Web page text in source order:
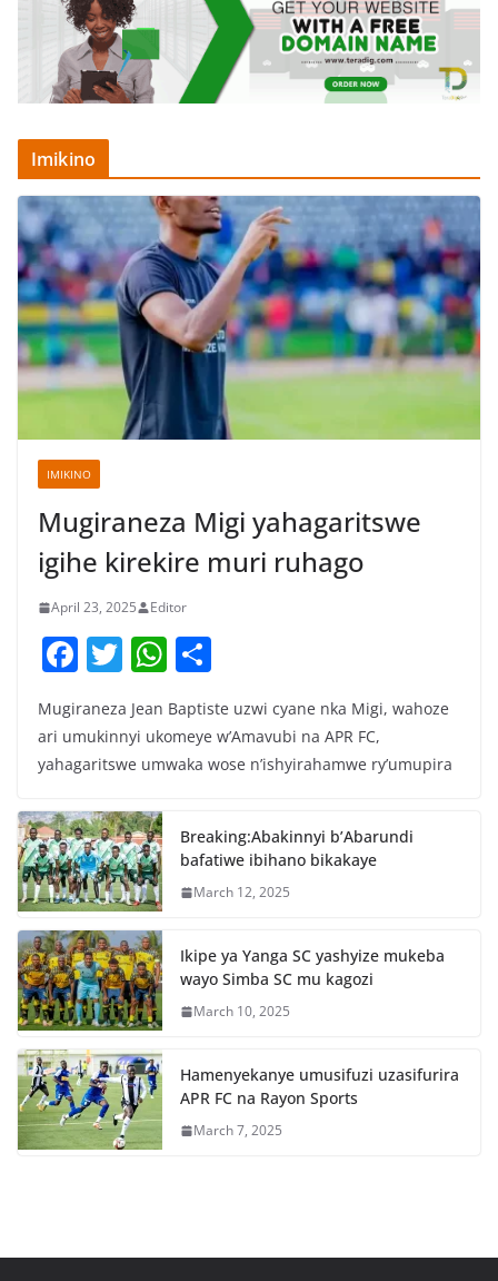
Imikino
IMIKINO
Mugiraneza Migi yahagaritswe
igihe kirekire muri ruhago
April 23, 2025 Editor
F
c
e
o
o
k
T
itt
er
W
at
s
p
p
ar
e
Mugiraneza Jean Baptiste uzwi cyane nka Migi, wahoze
ari umukinnyi ukomeye w’Amavubi na APR FC,
yahagaritswe umwaka wose n’ishyirahamwe ry’umupira
Breaking:Abakinnyi b’Abarundi
bafatiwe ibihano bikakaye
March 12, 2025
Ikipe ya Yanga SC yashyize mukeba
wayo Simba SC mu kagozi
March 10, 2025
Hamenyekanye umusifuzi uzasifurira
APR FC na Rayon Sports
March 7, 2025